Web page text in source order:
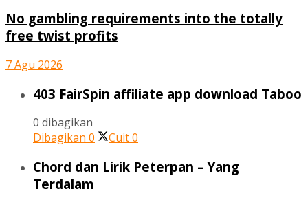
No gambling requirements into the totally
free twist profits
7 Agu 2026
403 FairSpin affiliate app download Taboo
0 dibagikan
Dibagikan 0 Cuit0
Chord dan Lirik Peterpan – Yang
Terdalam